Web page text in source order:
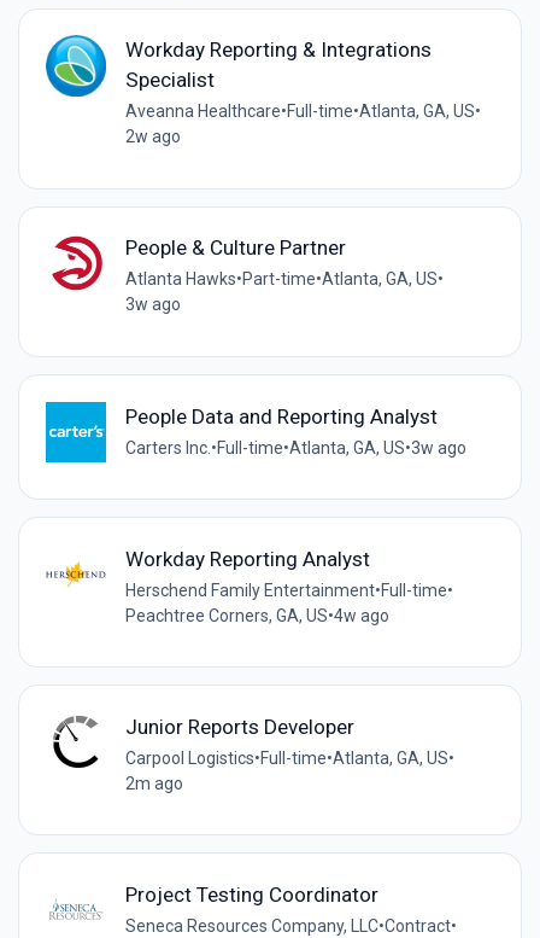
Workday Reporting & Integrations
Specialist
Aveanna Healthcare•Full-time•Atlanta, GA, US•
2w ago
People & Culture Partner
Atlanta Hawks•Part-time•Atlanta, GA, US•
3w ago
People Data and Reporting Analyst
Carters Inc. •Full-time•Atlanta, GA, US•3w ago
Workday Reporting Analyst
Herschend Family Entertainment•Full-time•
Peachtree Corners, GA, US•4w ago
Junior Reports Developer
Carpool Logistics•Full-time•Atlanta, GA, US•
2m ago
Project Testing Coordinator
Seneca Resources Company, LLC•Contract•